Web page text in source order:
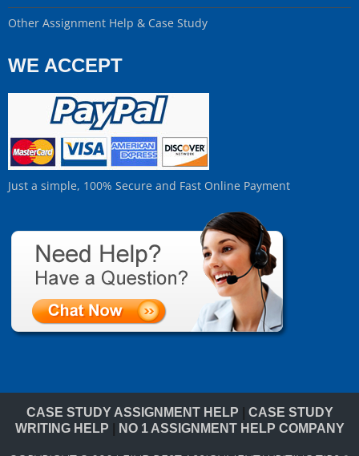
Other Assignment Help & Case Study
WE ACCEPT
Just a simple, 100% Secure and Fast Online Payment
CASE STUDY ASSIGNMENT HELP
CASE STUDY
WRITING HELP
NO 1 ASSIGNMENT HELP COMPANY